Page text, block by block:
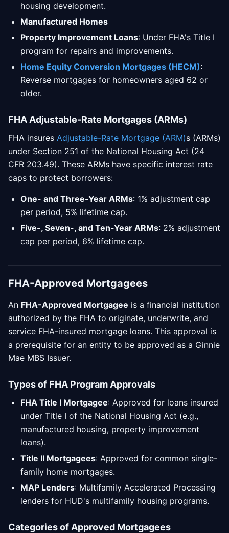
housing development.
Manufactured Homes
Property Improvement Loans: Under FHA's Title I
program for repairs and improvements.
Home Equity Conversion Mortgages (HECM):
Reverse mortgages for homeowners aged 62 or
older.
FHA Adjustable-Rate Mortgages (ARMs)
FHA insures Adjustable-Rate Mortgage (ARM)s (ARMs)
under Section 251 of the National Housing Act (24
CFR 203.49). These ARMs have specific interest rate
caps to protect borrowers:
One- and Three-Year ARMs: 1% adjustment cap
per period, 5% lifetime cap.
Five-, Seven-, and Ten-Year ARMs: 2% adjustment
cap per period, 6% lifetime cap.
FHA-Approved Mortgagees
An FHA-Approved Mortgagee is a financial institution
authorized by the FHA to originate, underwrite, and
service FHA-insured mortgage loans. This approval is
a prerequisite for an entity to be approved as a Ginnie
Mae MBS Issuer.
Types of FHA Program Approvals
FHA Title I Mortgagee: Approved for loans insured
under Title I of the National Housing Act (e.g.,
manufactured housing, property improvement
loans).
Title II Mortgagees: Approved for common single-
family home mortgages.
MAP Lenders: Multifamily Accelerated Processing
lenders for HUD's multifamily housing programs.
Categories of Approved Mortgagees